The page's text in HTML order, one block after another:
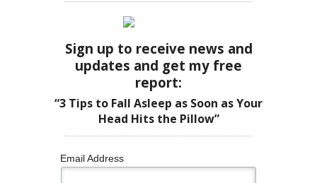
Sign up to receive news and
updates and get my free
report:
“3 Tips to Fall Asleep as Soon as Your
Head Hits the Pillow”
Email Address